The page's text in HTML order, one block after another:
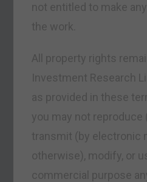
not entitled to make
the work.
All property rights
Investment Research
as provided in these
you may not reproduce
transmit (by electronic
otherwise), modify, or
commercial purpose